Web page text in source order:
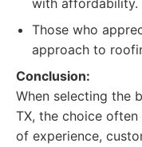
with affordability.
Those who
approach to
Conclusion:
When selecting the
TX, the choice
of experience,